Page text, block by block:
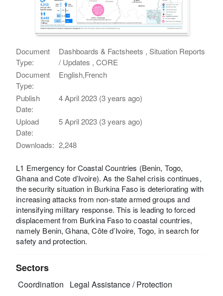
Document
Type:
Dashboards & Factsheets , Situation Reports
/ Updates , CORE
Document
Type:
English,French
Publish
Date:
4 April 2023 (3 years ago)
Upload
Date:
5 April 2023 (3 years ago)
Downloads: 2,248
L1 Emergency for Coastal Countries (Benin, Togo,
Ghana and Cote d’Ivoire). As the Sahel crisis continues,
the security situation in Burkina Faso is deteriorating with
increasing attacks from non-state armed groups and
intensifying military response. This is leading to forced
displacement from Burkina Faso to coastal countries,
namely Benin, Ghana, Côte d’Ivoire, Togo, in search for
safety and protection.
Sectors
Coordination Legal Assistance / Protection